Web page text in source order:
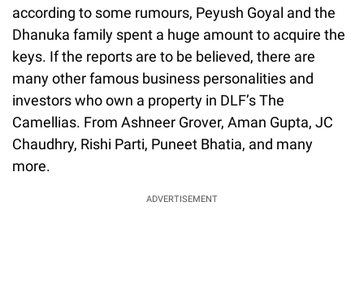
according to some rumours, Peyush Goyal and the
Dhanuka family spent a huge amount to acquire the
keys. If the reports are to be believed, there are
many other famous business personalities and
investors who own a property in DLF’s The
Camellias. From Ashneer Grover, Aman Gupta, JC
Chaudhry, Rishi Parti, Puneet Bhatia, and many
more.
ADVERTISEMENT